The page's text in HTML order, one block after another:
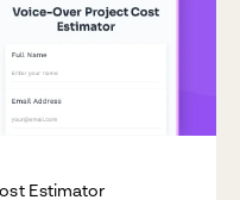
Estimator